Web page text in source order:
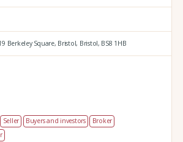
Berkeley Square, Bristol, Bristol, BS8 1HB
Seller Buyers and investors
Broker